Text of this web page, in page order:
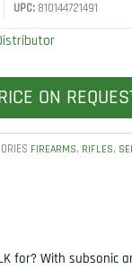
UPC:810144721491
ON
FIREARMS, RIFLES,
for? With subsonic